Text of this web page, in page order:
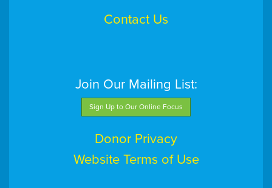
Contact Us
Join Our Mailing List:
Sign Up to Our Online Focus
Donor Privacy
Website Terms of Use